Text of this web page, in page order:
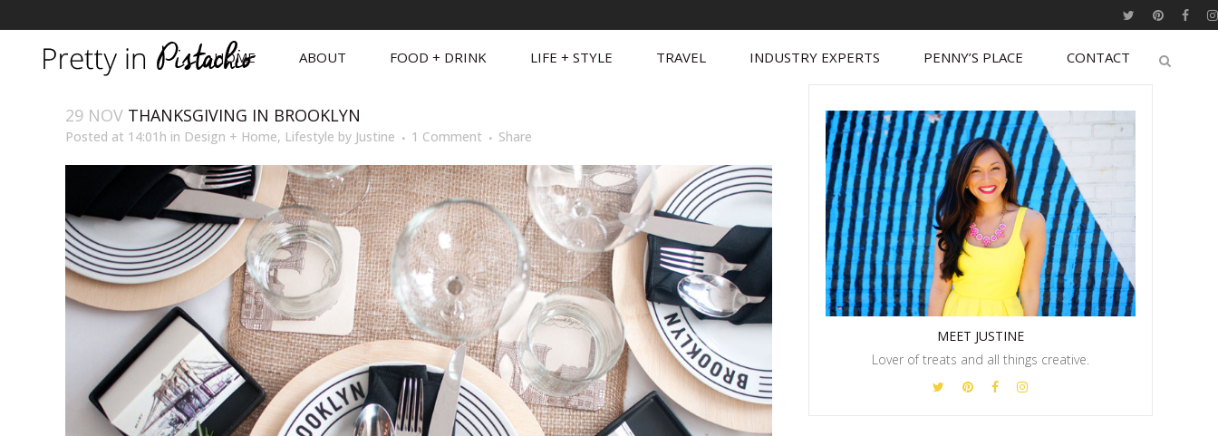
HOME ABOUT FOOD + DRINK LIFE + STYLE TRAVEL INDUSTRY EXPERTS PENNY’S PLACE CONTACT
29 NOV THANKSGIVING IN BROOKLYN
Posted at 14:01h in Design + Home, Lifestyle by Justine 1 Comment Share
MEET JUSTINE
Lover of treats and all things creative.